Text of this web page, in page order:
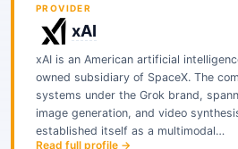
PROVIDER
xAI
xAI is an American artificial
owned subsidiary of SpaceX. The
systems under the Grok brand,
image generation, and video
established itself as a multimodal…
Read full profile →